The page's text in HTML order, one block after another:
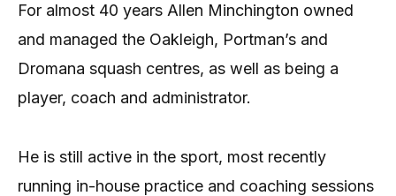
For almost 40 years Allen Minchington owned
and managed the Oakleigh, Portman’s and
Dromana squash centres, as well as being a
player, coach and administrator.
He is still active in the sport, most recently
running in-house practice and coaching sessions